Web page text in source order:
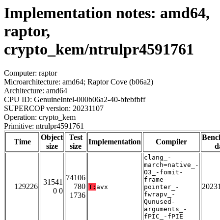
Implementation notes: amd64,
raptor,
crypto_kem/ntrulpr4591761
Computer: raptor
Microarchitecture: amd64; Raptor Cove (b06a2)
Architecture: amd64
CPU ID: GenuineIntel-000b06a2-40-bfebfbff
SUPERCOP version: 20231107
Operation: crypto_kem
Primitive: ntrulpr4591761
Time
Object
size
Test
size
Implementation Compiler
129226
31541
0 0
74106
780
1736
T: avx
clang_-
march=native_-
O3_-fomit-
frame-
pointer_-
fwrapv_-
Qunused-
arguments_-
fPIC_-fPIE